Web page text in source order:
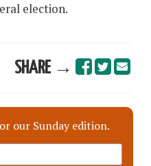
election.
SHARE →
our Sunday edition.